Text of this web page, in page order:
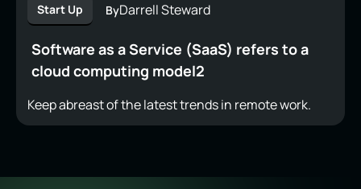
Start Up ByDarrell Steward
Software as a Service (SaaS) refers to a
cloud computing model2
Keep abreast of the latest trends in remote work.